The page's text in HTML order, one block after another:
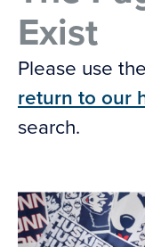
Exist
Please use
return to our
search.